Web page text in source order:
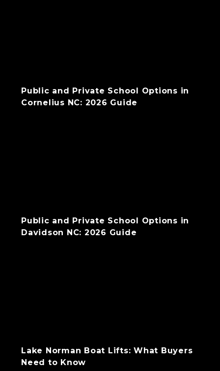
Public and Private School Options in
Cornelius NC: 2026 Guide
Public and Private School Options in
Davidson NC: 2026 Guide
Lake Norman Boat Lifts: What Buyers
Need to Know